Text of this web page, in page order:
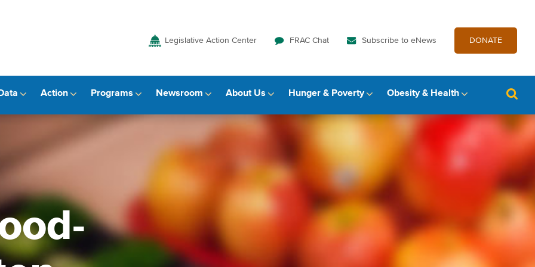
Legislative Action Center FRAC Chat Subscribe to eNews DONATE
Action Programs Newsroom About Us Hunger & Poverty Obesity & Health